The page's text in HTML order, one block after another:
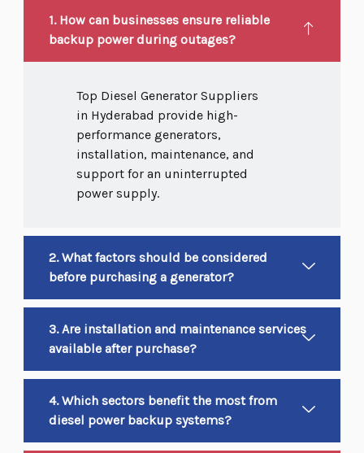
1. How can businesses ensure reliable
backup power during outages?
Top Diesel Generator Suppliers
in Hyderabad provide high-
performance generators,
installation, maintenance, and
support for an uninterrupted
power supply.
2. What factors should be considered
before purchasing a generator?
3. Are installation and maintenance services
available after purchase?
4. Which sectors benefit the most from
diesel power backup systems?